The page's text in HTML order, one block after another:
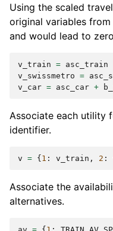
Using the scaled
original variables
and would lead to
v_train = asc_train
v_swissmetro =
v_car = asc_car +
Associate each utility
identifier.
v = { 1 : v_train , 2 :
Associate the
alternatives.